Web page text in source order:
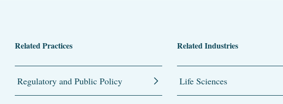
Related Practices
Regulatory and Public Policy
Related Industries
Life Sciences